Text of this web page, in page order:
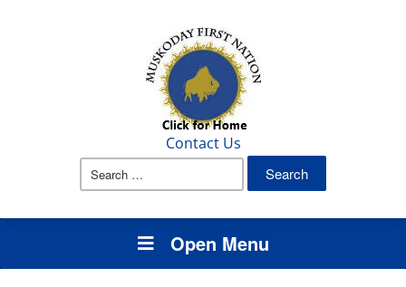
Contact Us
Search
Open Menu